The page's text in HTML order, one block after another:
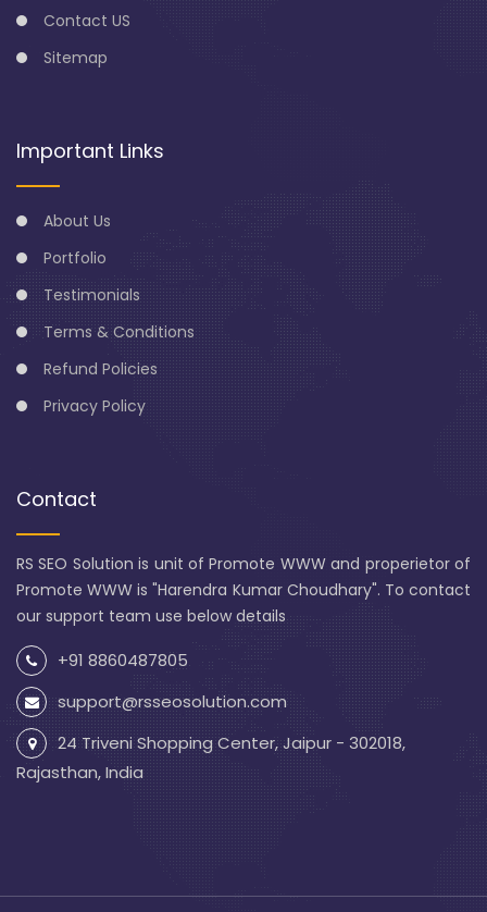
Contact US
Sitemap
Important Links
About Us
Portfolio
Testimonials
Terms & Conditions
Refund Policies
Privacy Policy
Contact
RS SEO Solution is unit of Promote WWW and properietor of
Promote WWW is "Harendra Kumar Choudhary". To contact
our support team use below details
+91 8860487805
support@rsseosolution.com
24 Triveni Shopping Center, Jaipur - 302018,
Rajasthan, India